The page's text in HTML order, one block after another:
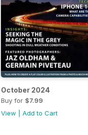
October 2024
Buy for $7.99
View
Add to Cart